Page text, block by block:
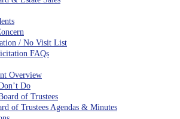
/ No Visit List
FAQs
Overview
Do
of Trustees
of Trustees Agendas & Minutes